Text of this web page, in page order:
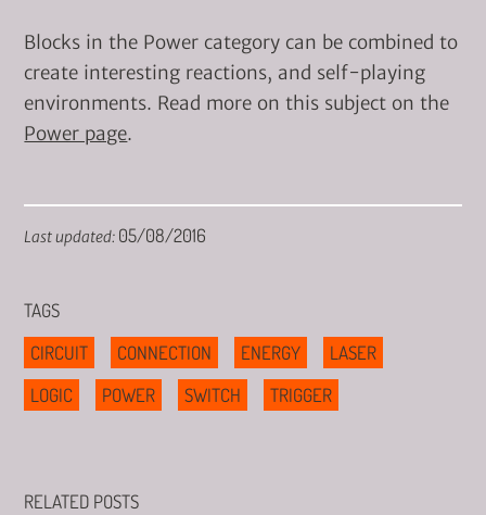
Blocks in the Power category can be combined to
create interesting reactions, and self-playing
environments. Read more on this subject on the
Power page.
Last updated: 05/08/2016
TAGS
CIRCUIT
CONNECTION ENERGY
LASER
LOGIC
POWER SWITCH TRIGGER
RELATED POSTS